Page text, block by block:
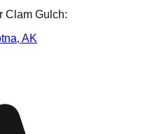
Clam Gulch:
, AK